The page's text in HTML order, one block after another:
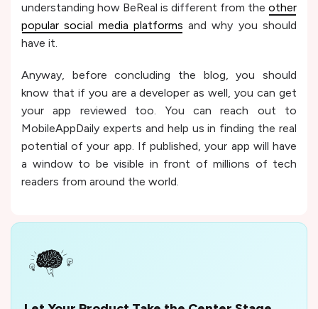
understanding how BeReal is different from the other
popular social media platforms and why you should
have it.
Anyway, before concluding the blog, you should
know that if you are a developer as well, you can get
your app reviewed too. You can reach out to
MobileAppDaily experts and help us in finding the real
potential of your app. If published, your app will have
a window to be visible in front of millions of tech
readers from around the world.